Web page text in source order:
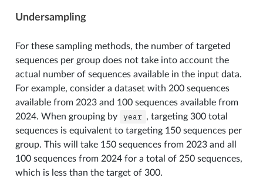
Undersampling
For these sampling methods, the number of targeted
sequences per group does not take into account the
actual number of sequences available in the input data.
For example, consider a dataset with 200 sequences
available from 2023 and 100 sequences available from
2024. When grouping by
year , targeting 300 total
sequences is equivalent to targeting 150 sequences per
group. This will take 150 sequences from 2023 and all
100 sequences from 2024 for a total of 250 sequences,
which is less than the target of 300.